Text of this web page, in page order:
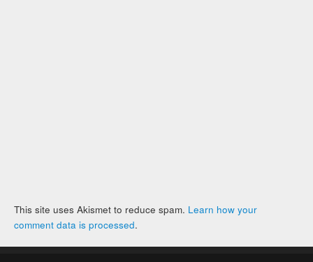
This site uses Akismet to reduce spam. Learn how your
comment data is processed.